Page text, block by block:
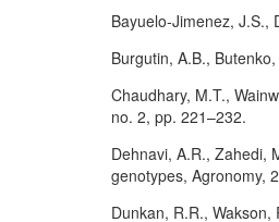
Bayuelo-Jimenez, J.S.,
Burgutin, A.B.,
Chaudhary, M.T.,
no. 2, pp. 221–232.
Dehnavi, A.R., Zahedi,
genotypes, Agronomy,
Dunkan, R.R.,